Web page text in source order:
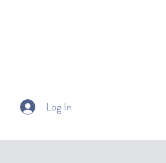
Log In